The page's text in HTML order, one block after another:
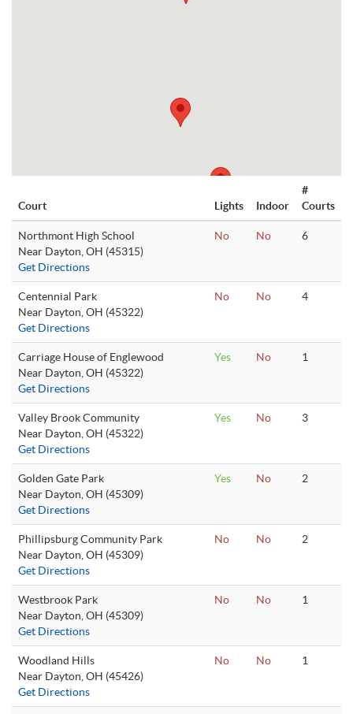
Court Lights Indoor
#
Courts
Northmont High School
Near Dayton, OH (45315)
Get Directions
No No 6
Centennial Park
Near Dayton, OH (45322)
Get Directions
No No 4
Carriage House of Englewood
Near Dayton, OH (45322)
Get Directions
Yes No 1
Valley Brook Community
Near Dayton, OH (45322)
Get Directions
Yes No 3
Golden Gate Park
Near Dayton, OH (45309)
Get Directions
Yes No 2
Phillipsburg Community Park
Near Dayton, OH (45309)
Get Directions
No No 2
Westbrook Park
Near Dayton, OH (45309)
Get Directions
No No 1
Woodland Hills
Near Dayton, OH (45426)
Get Directions
No No 1